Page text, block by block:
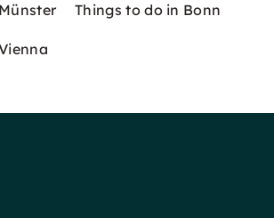
Things to do in Bonn